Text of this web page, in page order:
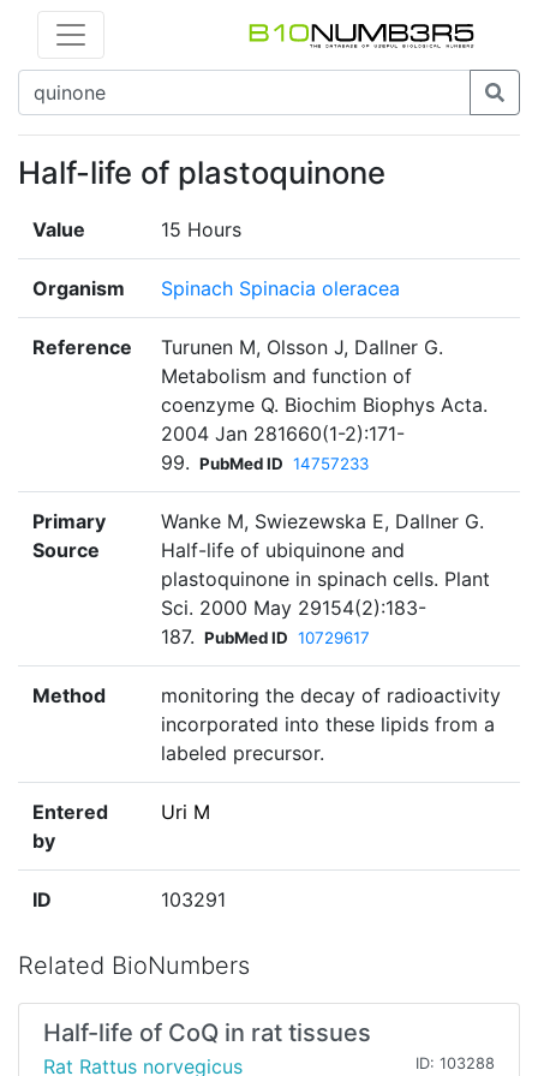
Half-life of plastoquinone
Value 15 Hours
Organism Spinach Spinacia oleracea
Reference
Turunen M, Olsson J, Dallner G.
Metabolism and function of
coenzyme Q. Biochim Biophys Acta.
2004 Jan 281660(1-2):171-
99. PubMed ID 14757233
Primary
Source
Wanke M, Swiezewska E, Dallner G.
Half-life of ubiquinone and
plastoquinone in spinach cells. Plant
Sci. 2000 May 29154(2):183-
187. PubMed ID 10729617
Method
monitoring the decay of radioactivity
incorporated into these lipids from a
labeled precursor.
Entered
by
Uri M
ID 103291
Related BioNumbers
Half-life of CoQ in rat tissues
Rat Rattus norvegicus ID: 103288